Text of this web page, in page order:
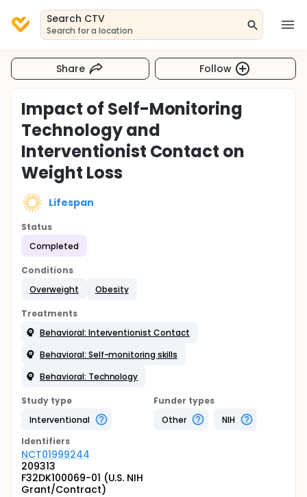
Search CTV
Search for a location
Share Follow
Impact of Self-Monitoring
Technology and
Interventionist Contact on
Weight Loss
Lifespan
Status
Completed
Conditions
Overweight
Obesity
Treatments
Behavioral: Interventionist Contact
Behavioral: Self-monitoring skills
Behavioral: Technology
Study type
Interventional
Funder types
Other
NIH
Identifiers
NCT01999244
209313
F32DK100069-01 (U.S. NIH
Grant/Contract)